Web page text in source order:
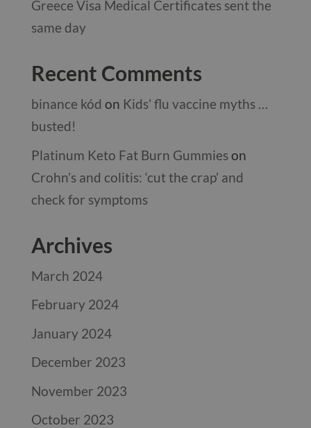
Greece Visa Medical Certificates sent the
same day
Recent Comments
binance kód on Kids’ flu vaccine myths …
busted!
Platinum Keto Fat Burn Gummieson
Crohn’s and colitis: ‘cut the crap’ and
check for symptoms
Archives
March 2024
February 2024
January 2024
December 2023
November 2023
October 2023